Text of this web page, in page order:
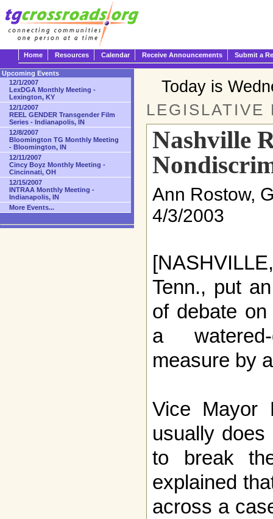
Home Resources Calendar Receive Announcements Submit a
Today is
LEGISLATIVE
Nashville
Ann Rostow,
4/3/2003
Tenn., put
of debate
a
measure by
Vice Mayor
usually
to break
explained
across a
Upcoming Events
12/1/2007
LexDGA Monthly Meeting -
Lexington, KY
12/1/2007
REEL GENDER Transgender Film
Series - Indianapolis, IN
12/8/2007
Bloomington TG Monthly Meeting
- Bloomington, IN
12/11/2007
Cincy Boyz Monthly Meeting -
Cincinnati, OH
12/15/2007
INTRAA Monthly Meeting -
Indianapolis, IN
More Events...